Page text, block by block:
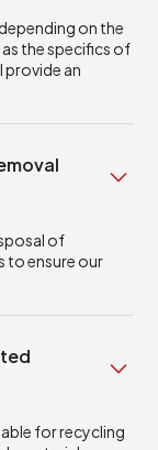
on the
the specifics of
provide an
of
to ensure our
for recycling